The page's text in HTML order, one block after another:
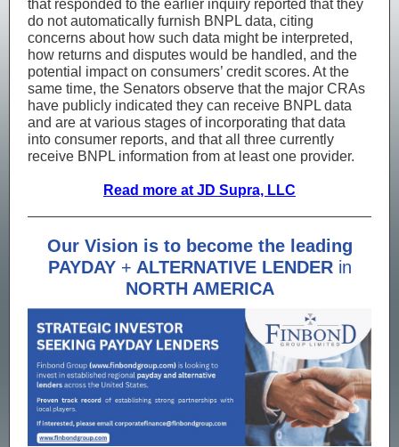
that responded to the earlier inquiry reported that they
do not automatically furnish BNPL data, citing
concerns about how such data might be interpreted,
how returns and disputes would be handled, and the
potential impact on consumers’ credit scores. At the
same time, the Senators observe that the major CRAs
have publicly indicated they can receive BNPL data
and are at various stages of incorporating that data
into consumer reports, and that all three currently
receive BNPL information from at least one provider.
Read more at JD Supra, LLC
Our Vision is to become the leading
PAYDAY + ALTERNATIVE LENDER in
NORTH AMERICA